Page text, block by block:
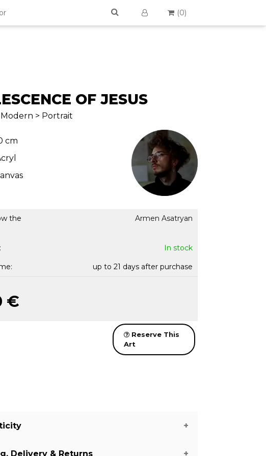
(0)
OF JESUS
> Portrait
cm
the
Armen Asatryan
In stock
up to 21 days after purchase
€
Reserve This
Art
Delivery & Returns